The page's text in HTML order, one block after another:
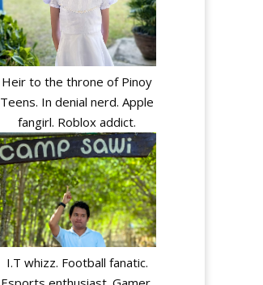
Heir to the throne of Pinoy
Teens. In denial nerd. Apple
fangirl. Roblox addict.
I.T whizz. Football fanatic.